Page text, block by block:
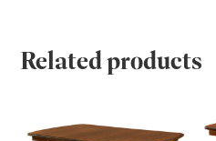
Related products